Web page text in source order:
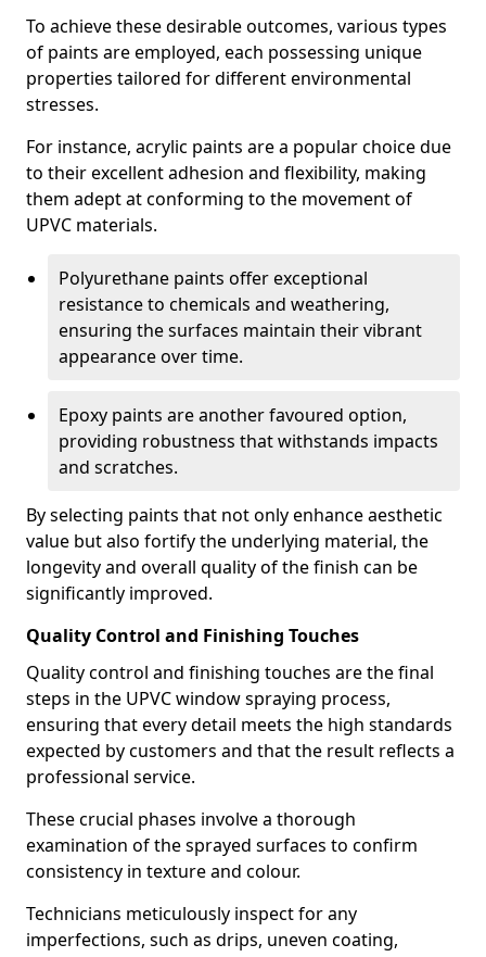
To achieve these desirable outcomes, various types
of paints are employed, each possessing unique
properties tailored for different environmental
stresses.
For instance, acrylic paints are a popular choice due
to their excellent adhesion and flexibility, making
them adept at conforming to the movement of
UPVC materials.
Polyurethane paints offer exceptional
resistance to chemicals and weathering,
ensuring the surfaces maintain their vibrant
appearance over time.
Epoxy paints are another favoured option,
providing robustness that withstands impacts
and scratches.
By selecting paints that not only enhance aesthetic
value but also fortify the underlying material, the
longevity and overall quality of the finish can be
significantly improved.
Quality Control and Finishing Touches
Quality control and finishing touches are the final
steps in the UPVC window spraying process,
ensuring that every detail meets the high standards
expected by customers and that the result reflects a
professional service.
These crucial phases involve a thorough
examination of the sprayed surfaces to confirm
consistency in texture and colour.
Technicians meticulously inspect for any
imperfections, such as drips, uneven coating,